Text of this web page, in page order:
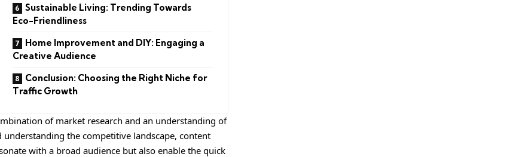
Sustainable Living: Trending Towards
Eco-Friendliness
Home Improvement and DIY: Engaging a
Creative Audience
Conclusion: Choosing the Right Niche for
Traffic Growth
of market research and an understanding of
the competitive landscape, content
with a broad audience but also enable the quick